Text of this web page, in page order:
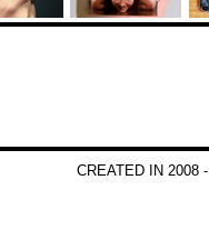
CREATED IN 2008